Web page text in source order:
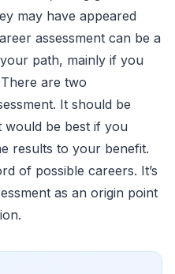
may have appeared
assessment can be a
path, mainly if you
are two
It should be
be best if you
results to your benefit.
of possible careers. It’s
as an origin point